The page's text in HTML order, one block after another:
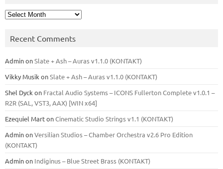
Archives
Recent Comments
AdminonSlate + Ash – Auras v1.1.0 (KONTAKT)
Vikky Musik onSlate + Ash – Auras v1.1.0 (KONTAKT)
Shel Dyck on Fractal Audio Systems – ICONS Fullerton Complete v1.0.1 –
R2R (SAL, VST3, AAX) [WIN x64]
Ezequiel MartonCinematic Studio Strings v1.1 (KONTAKT)
AdminonVersilian Studios – Chamber Orchestra v2.6 Pro Edition
(KONTAKT)
Adminon Indiginus – Blue Street Brass (KONTAKT)